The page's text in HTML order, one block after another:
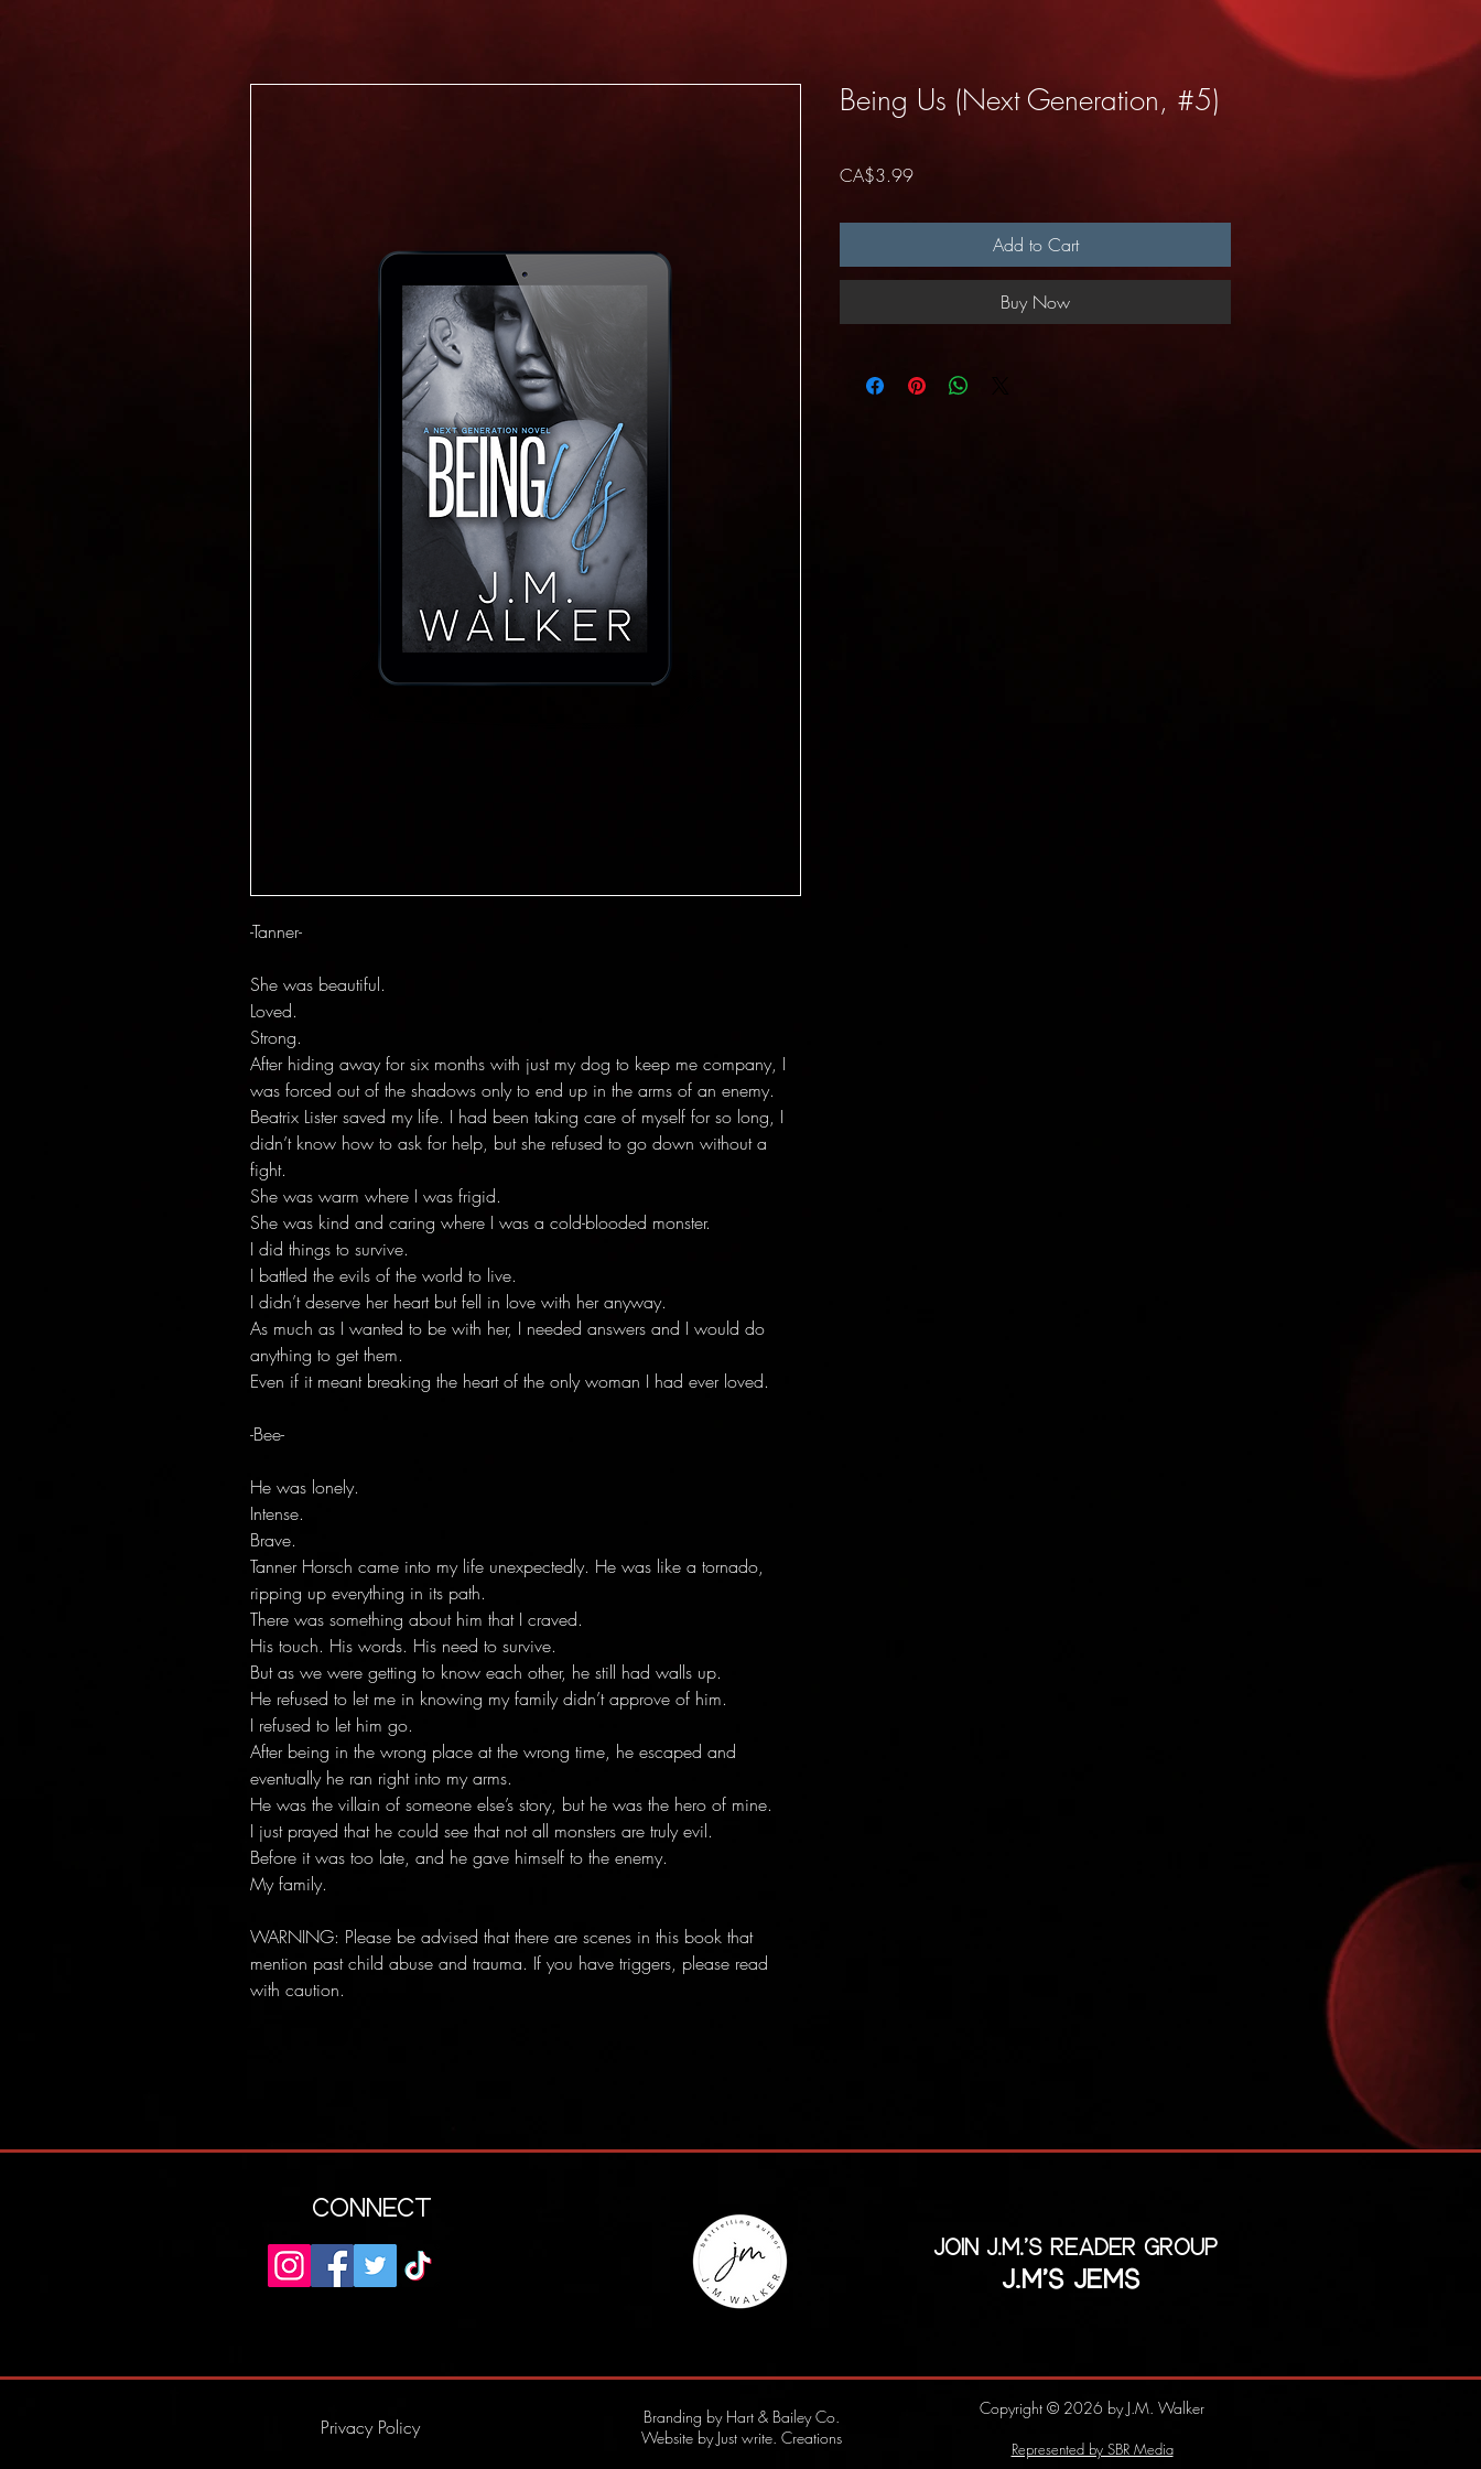
-Tanner-
She was beautiful.
Loved.
Strong.
After hiding away for six months with just my dog to keep me company, I
was forced out of the shadows only to end up in the arms of an enemy.
Beatrix Lister saved my life. I had been taking care of myself for so long, I
didn’t know how to ask for help, but she refused to go down without a
fight.
She was warm where I was frigid.
She was kind and caring where I was a cold-blooded monster.
I did things to survive.
I battled the evils of the world to live.
I didn’t deserve her heart but fell in love with her anyway.
As much as I wanted to be with her, I needed answers and I would do
anything to get them.
Even if it meant breaking the heart of the only woman I had ever loved.
-Bee-
He was lonely.
Intense.
Brave.
Tanner Horsch came into my life unexpectedly. He was like a tornado,
ripping up everything in its path.
There was something about him that I craved.
His touch. His words. His need to survive.
But as we were getting to know each other, he still had walls up.
He refused to let me in knowing my family didn’t approve of him.
I refused to let him go.
After being in the wrong place at the wrong time, he escaped and
eventually he ran right into my arms.
He was the villain of someone else’s story, but he was the hero of mine.
I just prayed that he could see that not all monsters are truly evil.
Before it was too late, and he gave himself to the enemy.
My family.
WARNING: Please be advised that there are scenes in this book that
mention past child abuse and trauma. If you have triggers, please read
with caution.
Being Us (Next Generation, #5)
CA$3.99Price
Add to Cart
Buy Now
CONNECT
Join J.M.'s reader group
J.M's Jems
Privacy Policy
Branding by Hart & Bailey Co.
Website by Just write. Creations
Copyright © 2026 by J.M. Walker
Represented by SBR Media